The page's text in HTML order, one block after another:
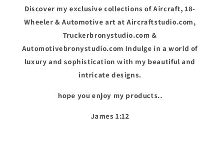
Discover my exclusive collections of Aircraft, 18-
Wheeler & Automotive art at Aircraftstudio.com,
Truckerbronystudio.com &
Automotivebronystudio.com Indulge in a world of
luxury and sophistication with my beautiful and
intricate designs.
hope you enjoy my products..
James 1:12